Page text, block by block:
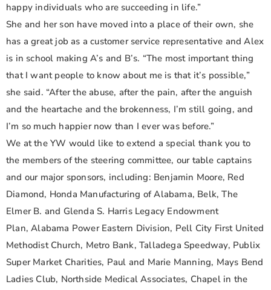
happy individuals who are succeeding in life.”
She and her son have moved into a place of their own, she
has a great job as a customer service representative and Alex
is in school making A’s and B’s. “The most important thing
that I want people to know about me is that it’s possible,”
she said. “After the abuse, after the pain, after the anguish
and the heartache and the brokenness, I’m still going, and
I’m so much happier now than I ever was before.”
We at the YW would like to extend a special thank you to
the members of the steering committee, our table captains
and our major sponsors, including: Benjamin Moore, Red
Diamond, Honda Manufacturing of Alabama, Belk, The
Elmer B. and Glenda S. Harris Legacy Endowment
Plan, Alabama Power Eastern Division, Pell City First United
Methodist Church, Metro Bank, Talladega Speedway, Publix
Super Market Charities, Paul and Marie Manning, Mays Bend
Ladies Club, Northside Medical Associates, Chapel in the